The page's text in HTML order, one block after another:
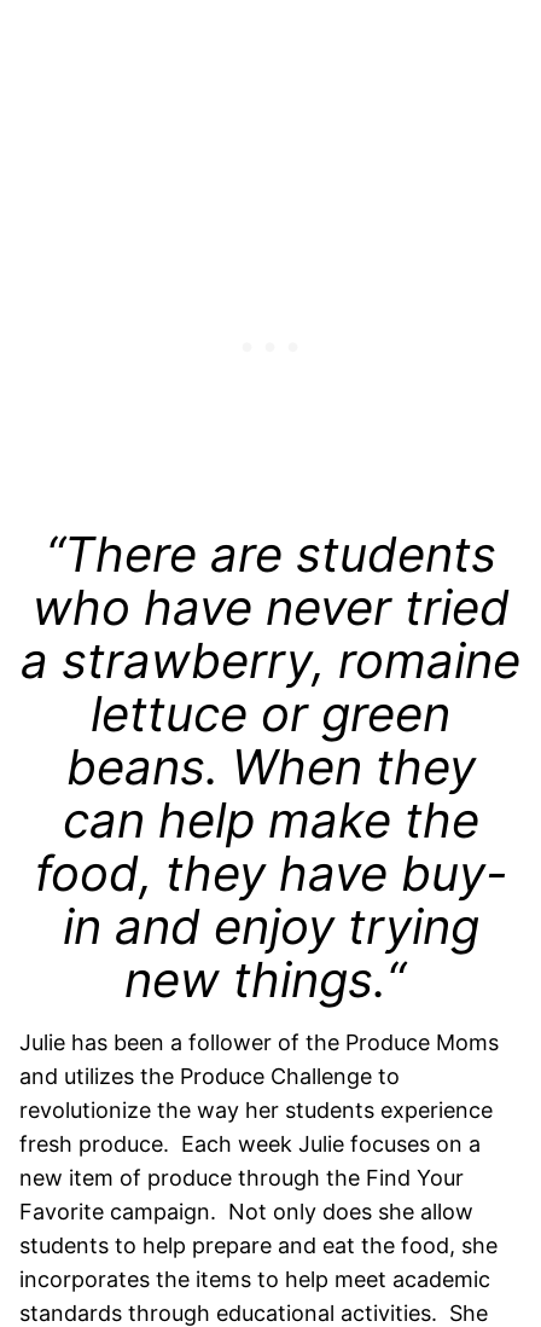
“There are students
who have never tried
a strawberry, romaine
lettuce or green
beans. When they
can help make the
food, they have buy-
in and enjoy trying
new things.“
Julie has been a follower of the Produce Moms
and utilizes the Produce Challenge to
revolutionize the way her students experience
fresh produce. Each week Julie focuses on a
new item of produce through the Find Your
Favorite campaign. Not only does she allow
students to help prepare and eat the food, she
incorporates the items to help meet academic
standards through educational activities. She